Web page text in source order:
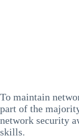
To maintain
part of the
network security
skills.